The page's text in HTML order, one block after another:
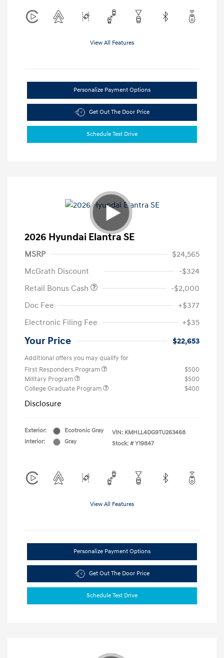
View All Features
Personalize Payment Options
Get Out The Door Price
Schedule Test Drive
2026 Hyundai Elantra SE
MSRP
$24,565
McGrath Discount
-$324
Retail Bonus Cash
-$2,000
Doc Fee
+$377
Electronic Filing Fee
+$35
Your Price $22,653
Additional offers you may qualify for
First Responders Program
$500
Military Program
$500
College Graduate Program
$400
Disclosure
Exterior:
Ecotronic Gray
Interior:
Gray
VIN: KMHLL4DG9TU263468
Stock: # Y19847
View All Features
Personalize Payment Options
Get Out The Door Price
Schedule Test Drive